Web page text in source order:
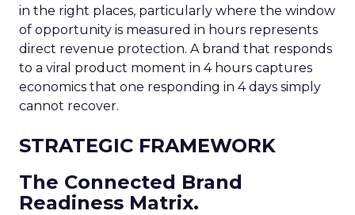
in the right places, particularly where the window
of opportunity is measured in hours represents
direct revenue protection. A brand that responds
to a viral product moment in 4 hours captures
economics that one responding in 4 days simply
cannot recover.
STRATEGIC FRAMEWORK
The Connected Brand
Readiness Matrix.